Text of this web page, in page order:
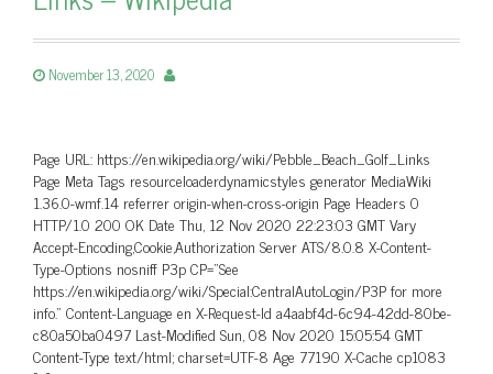
November 13, 2020
Page URL: https://en.wikipedia.org/wiki/Pebble_Beach_Golf_Links
Page Meta Tags resourceloaderdynamicstyles generator MediaWiki
1.36.0-wmf.14 referrer origin-when-cross-origin Page Headers 0
HTTP/1.0 200 OK Date Thu, 12 Nov 2020 22:23:03 GMT Vary
Accept-Encoding,Cookie,Authorization Server ATS/8.0.8 X-Content-
Type-Options nosniff P3p CP=”See
https://en.wikipedia.org/wiki/Special:CentralAutoLogin/P3P for more
info.” Content-Language en X-Request-Id a4aabf4d-6c94-42dd-80be-
c80a50ba0497 Last-Modified Sun, 08 Nov 2020 15:05:54 GMT
Content-Type text/html; charset=UTF-8 Age 77190 X-Cache cp1083